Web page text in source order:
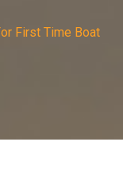
First Time Boat